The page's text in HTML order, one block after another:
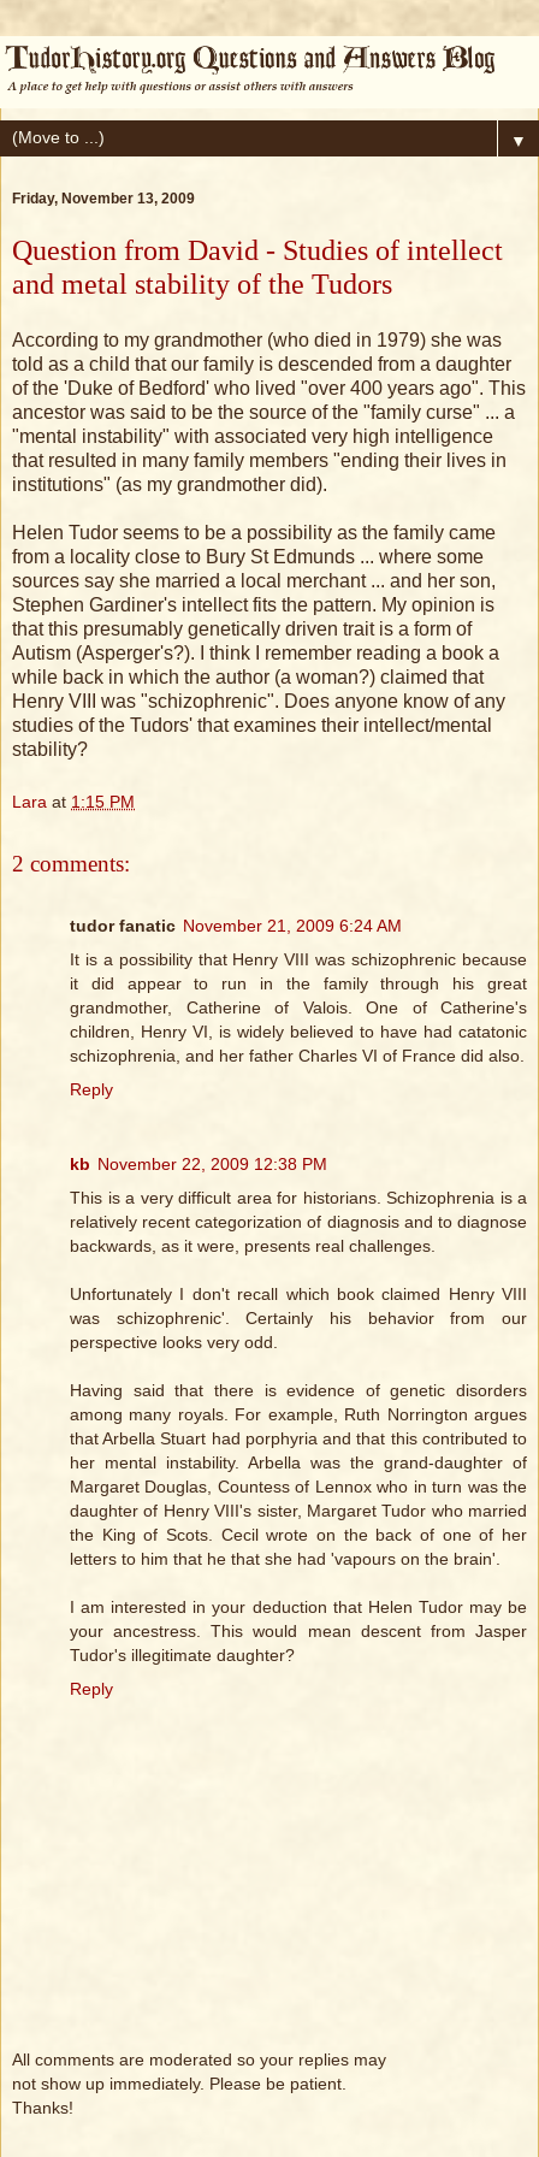
▼
Friday, November 13, 2009
Question from David - Studies of intellect
and metal stability of the Tudors
According to my grandmother (who died in 1979) she was
told as a child that our family is descended from a daughter
of the 'Duke of Bedford' who lived "over 400 years ago". This
ancestor was said to be the source of the "family curse" ... a
"mental instability" with associated very high intelligence
that resulted in many family members "ending their lives in
institutions" (as my grandmother did).
Helen Tudor seems to be a possibility as the family came
from a locality close to Bury St Edmunds ... where some
sources say she married a local merchant ... and her son,
Stephen Gardiner's intellect fits the pattern. My opinion is
that this presumably genetically driven trait is a form of
Autism (Asperger's?). I think I remember reading a book a
while back in which the author (a woman?) claimed that
Henry VIII was "schizophrenic". Does anyone know of any
studies of the Tudors' that examines their intellect/mental
stability?
Lara at 1:15 PM
2 comments:
tudor fanatic November 21, 2009 6:24 AM
It is a possibility that Henry VIII was schizophrenic because
it did appear to run in the family through his great
grandmother, Catherine of Valois. One of Catherine's
children, Henry VI, is widely believed to have had catatonic
schizophrenia, and her father Charles VI of France did also.
Reply
kb November 22, 2009 12:38 PM
This is a very difficult area for historians. Schizophrenia is a
relatively recent categorization of diagnosis and to diagnose
backwards, as it were, presents real challenges.
Unfortunately I don't recall which book claimed Henry VIII
was schizophrenic'. Certainly his behavior from our
perspective looks very odd.
Having said that there is evidence of genetic disorders
among many royals. For example, Ruth Norrington argues
that Arbella Stuart had porphyria and that this contributed to
her mental instability. Arbella was the grand-daughter of
Margaret Douglas, Countess of Lennox who in turn was the
daughter of Henry VIII's sister, Margaret Tudor who married
the King of Scots. Cecil wrote on the back of one of her
letters to him that he that she had 'vapours on the brain'.
I am interested in your deduction that Helen Tudor may be
your ancestress. This would mean descent from Jasper
Tudor's illegitimate daughter?
Reply
All comments are moderated so your replies may
not show up immediately. Please be patient.
Thanks!